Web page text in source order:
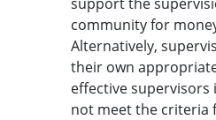
community for
Alternatively,
their own
effective supervisors
not meet the criteria